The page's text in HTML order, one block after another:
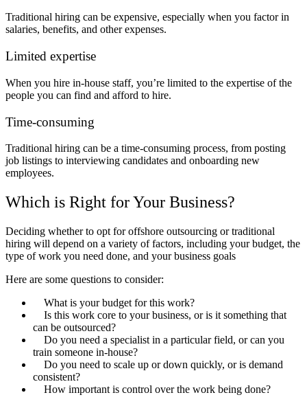
Traditional hiring can be expensive, especially when you factor in
salaries, benefits, and other expenses.
Limited expertise
When you hire in-house staff, you’re limited to the expertise of the
people you can find and afford to hire.
Time-consuming
Traditional hiring can be a time-consuming process, from posting
job listings to interviewing candidates and onboarding new
employees.
Which is Right for Your Business?
Deciding whether to opt for offshore outsourcing or traditional
hiring will depend on a variety of factors, including your budget, the
type of work you need done, and your business goals
Here are some questions to consider:
What is your budget for this work?
Is this work core to your business, or is it something that
can be outsourced?
Do you need a specialist in a particular field, or can you
train someone in-house?
Do you need to scale up or down quickly, or is demand
consistent?
How important is control over the work being done?